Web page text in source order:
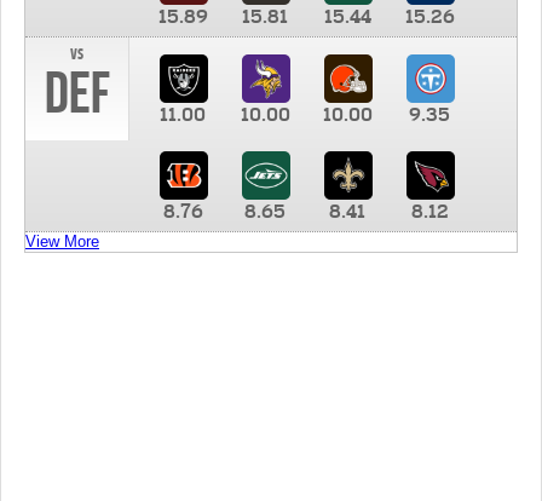
15.89 15.81 15.44
15.26
vs
DEF 11.00 10.00 10.00 9.35
8.76 8.65 8.41 8.12
View More